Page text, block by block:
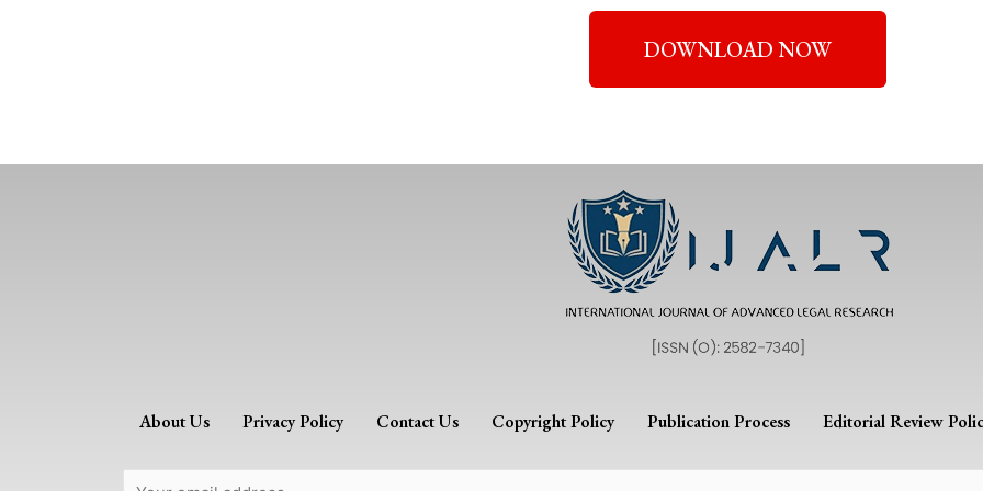
DOWNLOAD NOW
About Us Privacy Policy Contact Us Copyright Policy Publication Process Editorial Review